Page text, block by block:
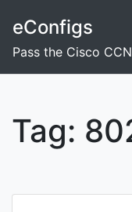
content
eConfigs
Pass the Cisco
Tag: